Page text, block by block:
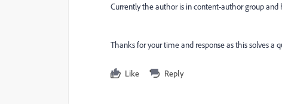
Currently the author is in content-author group
Thanks for your time and response as this solves a
Like Reply